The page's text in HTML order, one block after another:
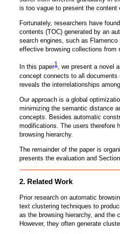
is too vague to present the
Fortunately, researchers have
contents (TOC) generated by an
search engines, such as Flamenco
effective browsing collections from
In this paper1, we present a novel
concept connects to all
reveals the interrelationships
Our approach is a global
minimizing the semantic distance
concepts. Besides automatic
modifications. The users therefore
browsing hierarchy.
The remainder of the paper is
presents the evaluation and
2. Related Work
Prior research on automatic
text clustering techniques to
as the browsing hierarchy, and the
However, they often generate